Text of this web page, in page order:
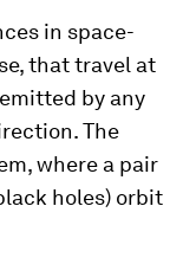
in space-
that travel at
by any
The
where a pair
holes) orbit